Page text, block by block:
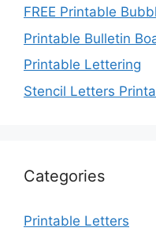
FREE Printable
Printable Bulletin
Printable Lettering
Stencil Letters
Categories
Printable Letters